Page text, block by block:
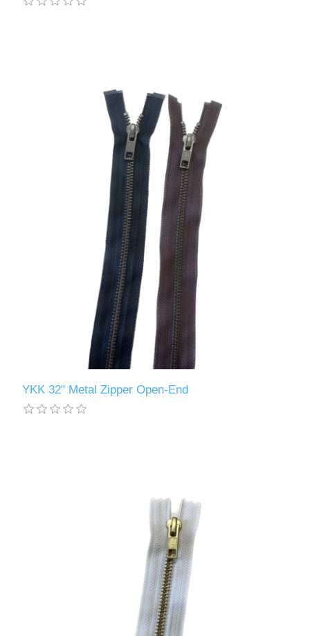
YKK 32" Metal Zipper Open-End